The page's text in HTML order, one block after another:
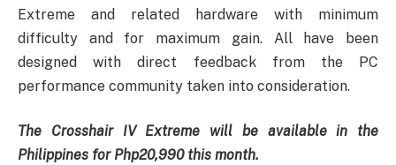
Extreme and related hardware with minimum
difficulty and for maximum gain. All have been
designed with direct feedback from the PC
performance community taken into consideration.
The Crosshair IV Extreme will be available in the
Philippines for Php20,990 this month.